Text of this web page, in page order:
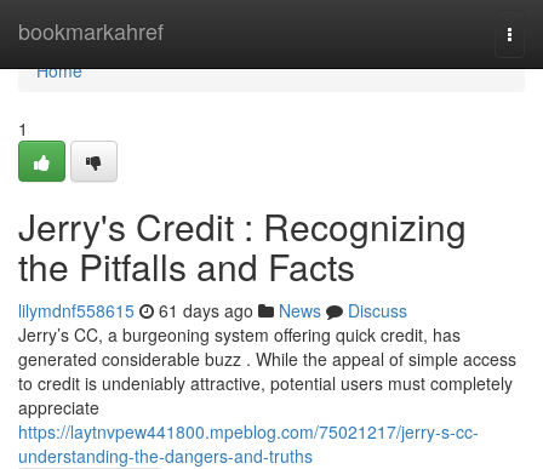
bookmarkahref
Home
Home
1
Jerry's Credit : Recognizing
the Pitfalls and Facts
lilymdnf558615 61 days ago News
Discuss
Jerry’s CC, a burgeoning system offering quick credit, has
generated considerable buzz . While the appeal of simple access
to credit is undeniably attractive, potential users must completely
appreciate
https://laytnvpew441800.mpeblog.com/75021217/jerry-s-cc-
understanding-the-dangers-and-truths